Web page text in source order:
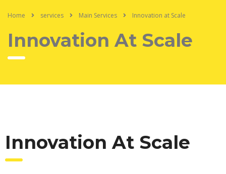
Home services Main Services Innovation at Scale
Innovation At Scale
Innovation At Scale